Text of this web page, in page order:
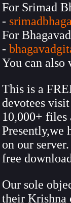
For Srimad
-
For
-
You can also
This is a
devotees
10,000+ files
Presently,we
on our
free
Our sole
their Krishna